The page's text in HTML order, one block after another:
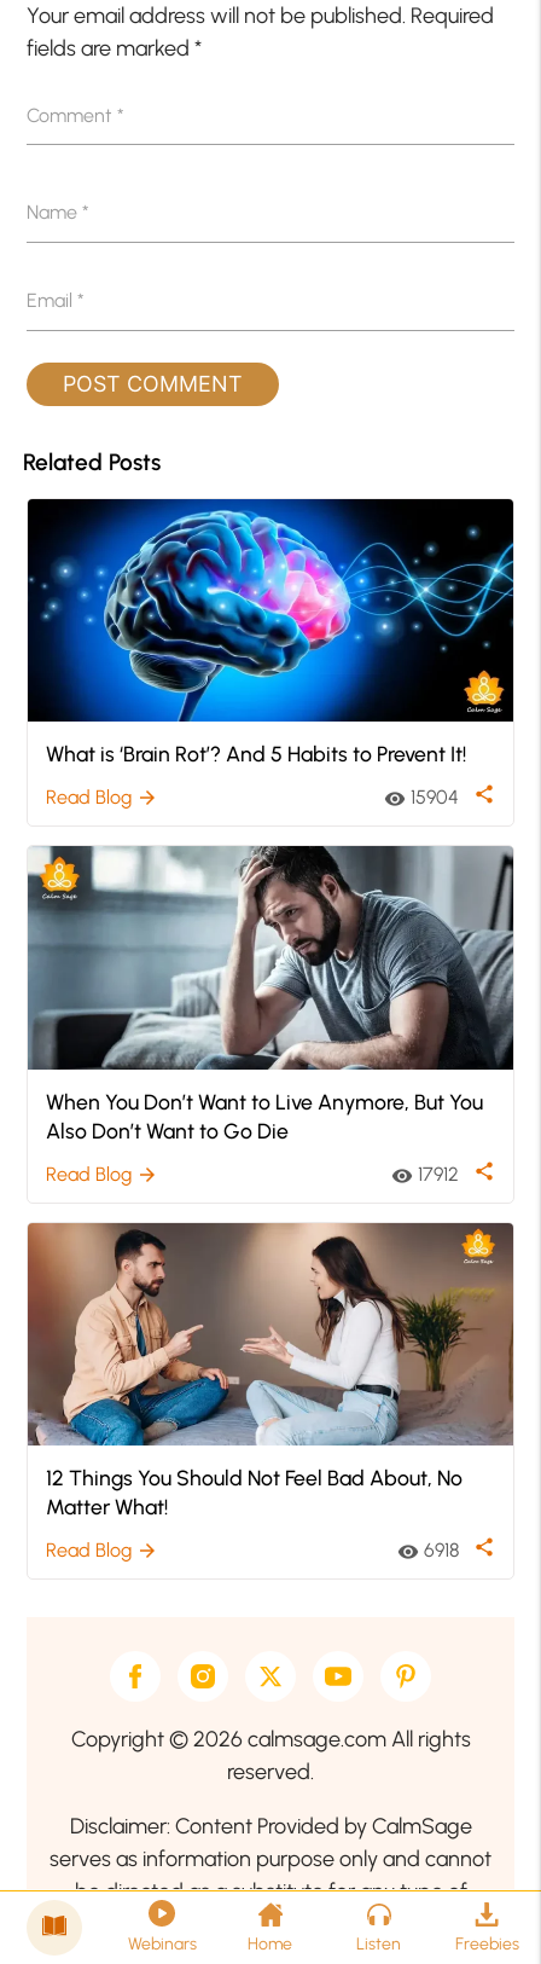
Your email address will not be published. Required
fields are marked*
Comment*
Name*
Email*
Related Posts
What is ‘Brain Rot’? And 5 Habits to Prevent It!
Read Blog arrow_forward visibility 15904 share
When You Don’t Want to Live Anymore, But You
Also Don’t Want to Go Die
Read Blog arrow_forward visibility 17912 share
12 Things You Should Not Feel Bad About, No
Matter What!
Read Blog arrow_forward visibility 6918 share
Copyright © 2026 calmsage.com All rights
reserved.
Disclaimer: Content Provided by CalmSage
serves as information purpose only and cannot
be directed as a substitute for any type of
professional medical advice. Therefore, we
encourage our readers to seek the guidance of
Webinars Home Listen Freebies